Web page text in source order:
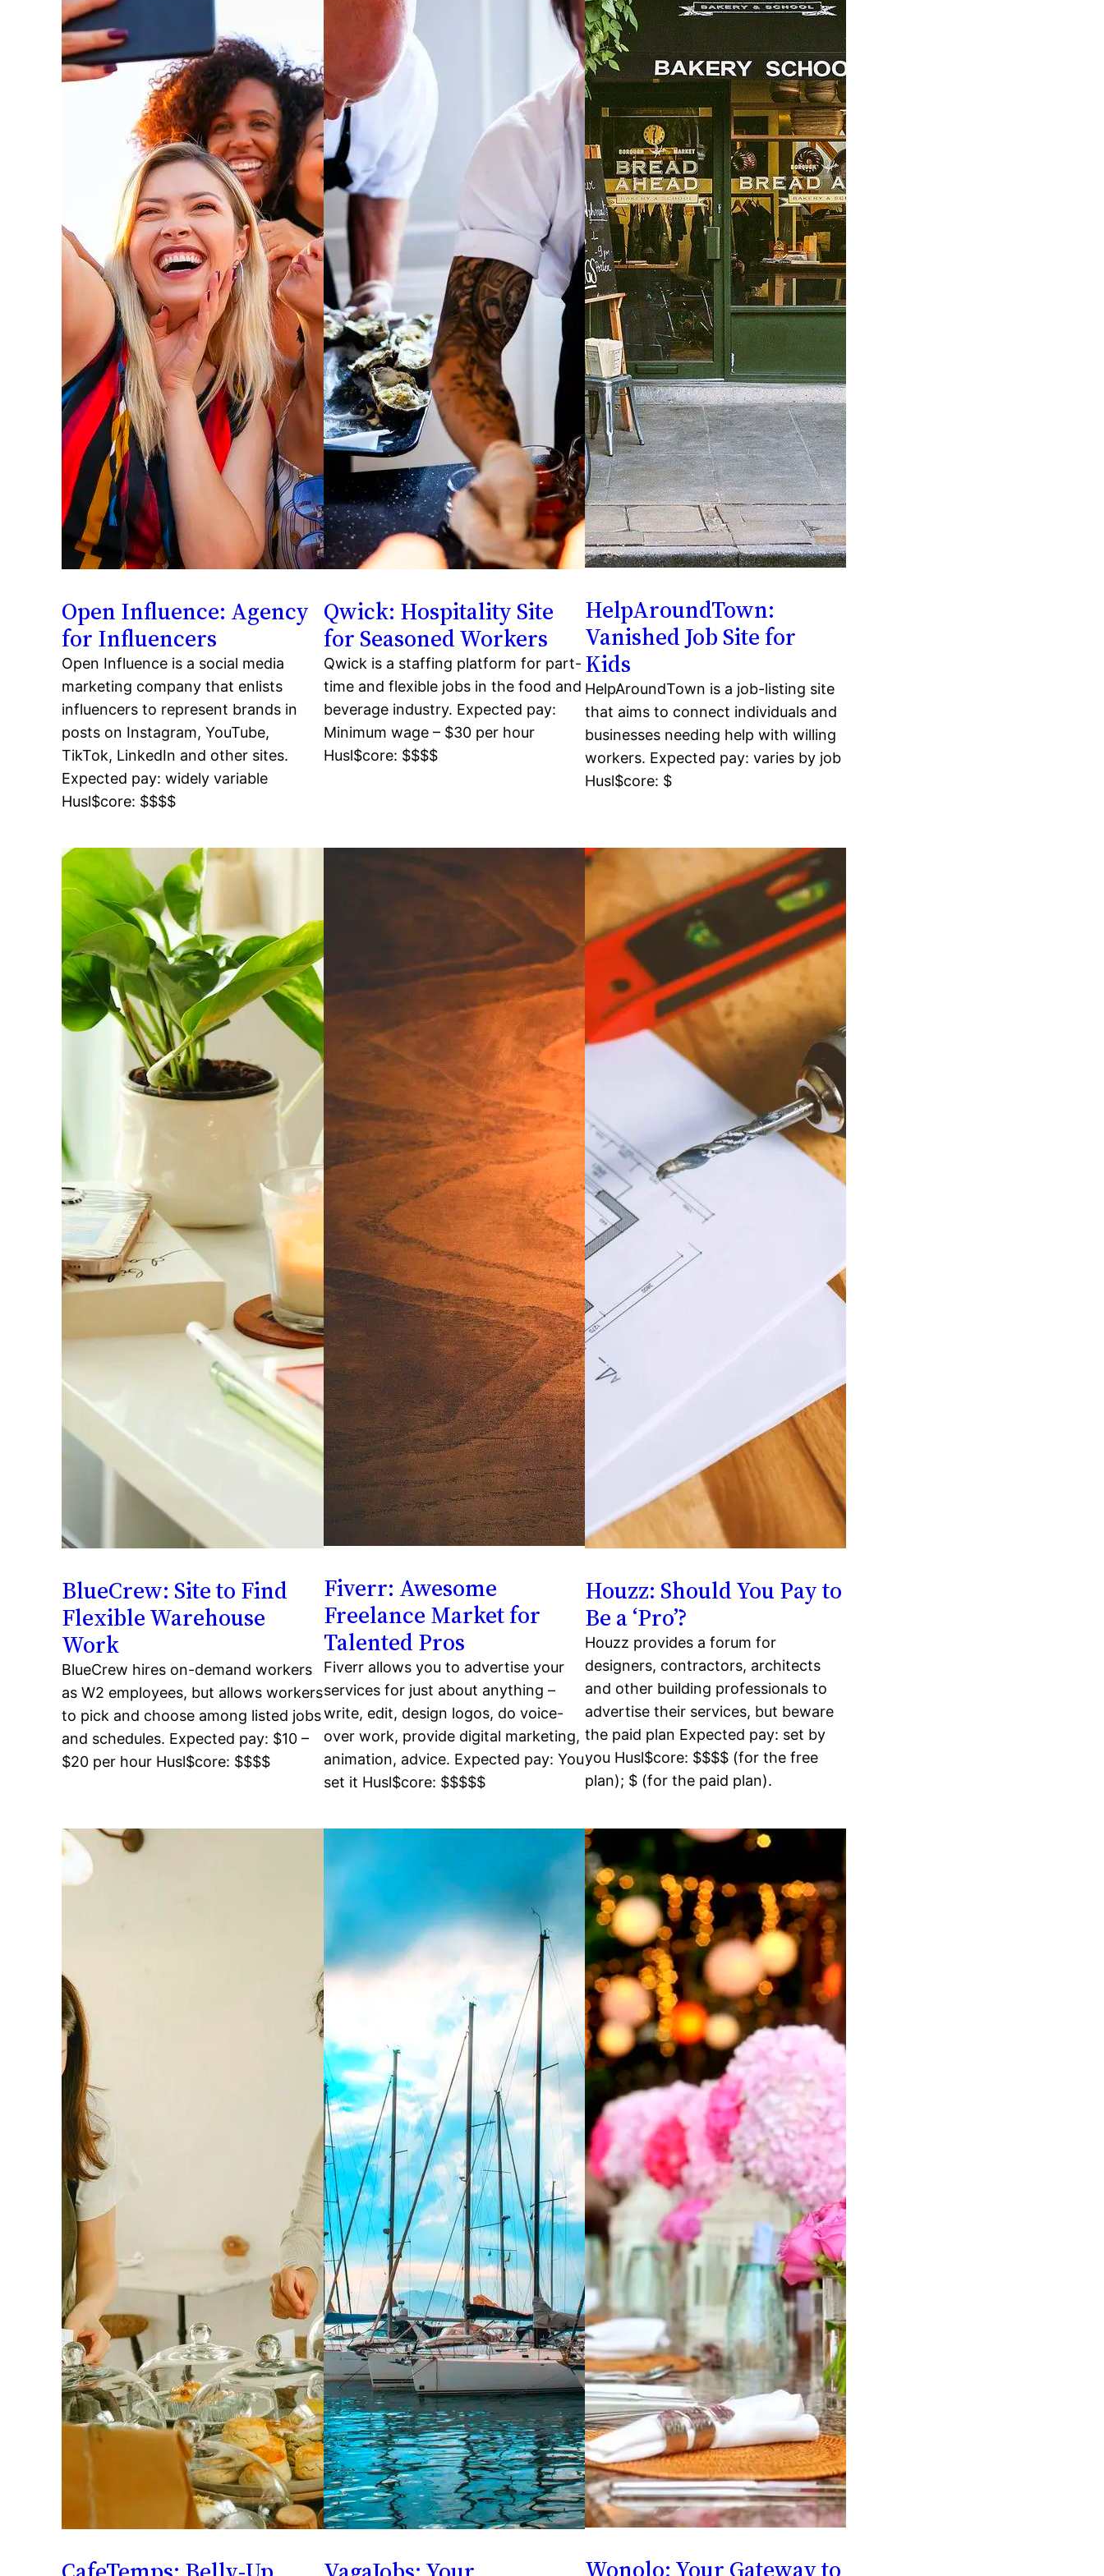
Open Influence: Agency
for Influencers
Open Influence is a social media
marketing company that enlists
influencers to represent brands in
posts on Instagram, YouTube,
TikTok, LinkedIn and other sites.
Expected pay: widely variable
Husl$core: $$$$
Qwick: Hospitality Site
for Seasoned Workers
Qwick is a staffing platform for part-
time and flexible jobs in the food and
beverage industry. Expected pay:
Minimum wage – $30 per hour
Husl$core: $$$$
HelpAroundTown:
Vanished Job Site for
Kids
HelpAroundTown is a job-listing site
that aims to connect individuals and
businesses needing help with willing
workers. Expected pay: varies by job
Husl$core: $
BlueCrew: Site to Find
Flexible Warehouse
Work
BlueCrew hires on-demand workers
as W2 employees, but allows workers
to pick and choose among listed jobs
and schedules. Expected pay: $10 –
$20 per hour Husl$core: $$$$
Fiverr: Awesome
Freelance Market for
Talented Pros
Fiverr allows you to advertise your
services for just about anything –
write, edit, design logos, do voice-
over work, provide digital marketing,
animation, advice. Expected pay: You
set it Husl$core: $$$$$
Houzz: Should You Pay to
Be a ‘Pro’?
Houzz provides a forum for
designers, contractors, architects
and other building professionals to
advertise their services, but beware
the paid plan Expected pay: set by
you Husl$core: $$$$ (for the free
plan); $ (for the paid plan).
Wonolo: Your Gateway to